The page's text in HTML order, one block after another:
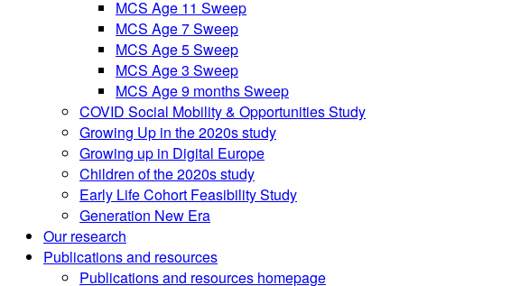
MCS Age 11 Sweep
MCS Age 7 Sweep
MCS Age 5 Sweep
MCS Age 3 Sweep
MCS Age 9 months Sweep
COVID Social Mobility & Opportunities Study
Growing Up in the 2020s study
Growing up in Digital Europe
Children of the 2020s study
Early Life Cohort Feasibility Study
Generation New Era
Our research
Publications and resources
Publications and resources homepage